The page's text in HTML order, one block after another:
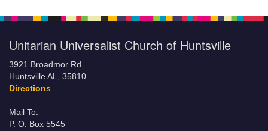
Unitarian Universalist Church of Huntsville
3921 Broadmor Rd.
Huntsville AL, 35810
Directions
Mail To:
P. O. Box 5545